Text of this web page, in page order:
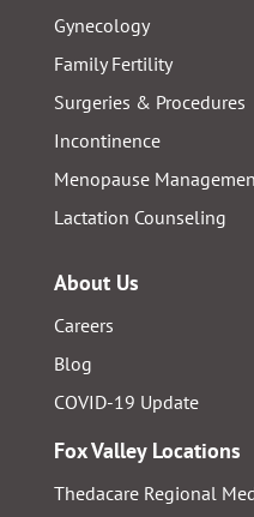
Gynecology
Family Fertility
Surgeries & Procedures
Incontinence
Menopause
Lactation Counseling
About Us
Careers
Blog
COVID-19 Update
Fox Valley Locations
Thedacare Regional